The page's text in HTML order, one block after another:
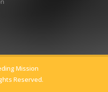
Mission
Reserved.